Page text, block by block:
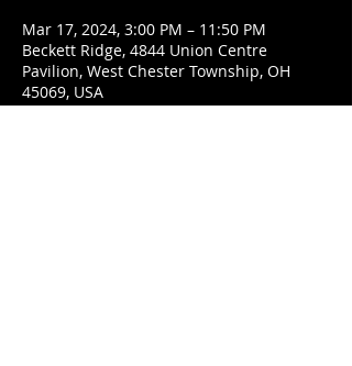
Mar 17, 2024, 3:00 PM – 11:50 PM
Beckett Ridge, 4844 Union Centre
Pavilion, West Chester Township, OH
45069, USA